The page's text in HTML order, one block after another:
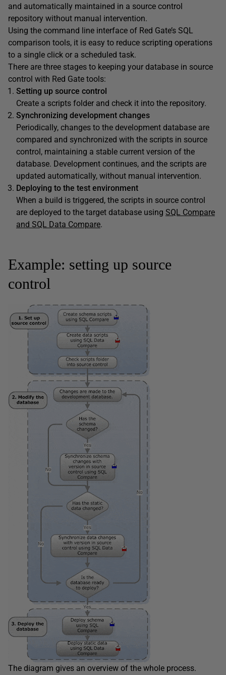
and automatically maintained in a source control
repository without manual intervention.
Using the command line interface of Red Gate’s SQL
comparison tools, it is easy to reduce scripting operations
to a single click or a scheduled task.
There are three stages to keeping your database in source
control with Red Gate tools:
Setting up source control
Create a scripts folder and check it into the repository.
Synchronizing development changes
Periodically, changes to the development database are
compared and synchronized with the scripts in source
control, maintaining a stable current version of the
database. Development continues, and the scripts are
updated automatically, without manual intervention.
Deploying to the test environment
When a build is triggered, the scripts in source control
are deployed to the target database using SQL Compare
and SQL Data Compare.
Example: setting up source
control
The diagram gives an overview of the whole process.